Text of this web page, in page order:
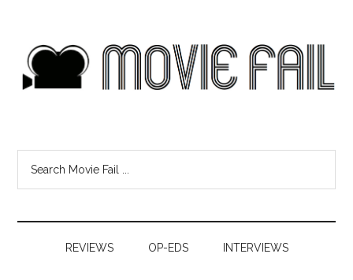
REVIEWS OP-EDS INTERVIEWS